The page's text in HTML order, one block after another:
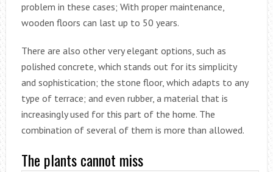
problem in these cases; With proper maintenance,
wooden floors can last up to 50 years.
There are also other very elegant options, such as
polished concrete, which stands out for its simplicity
and sophistication; the stone floor, which adapts to any
type of terrace; and even rubber, a material that is
increasingly used for this part of the home. The
combination of several of them is more than allowed.
The plants cannot miss